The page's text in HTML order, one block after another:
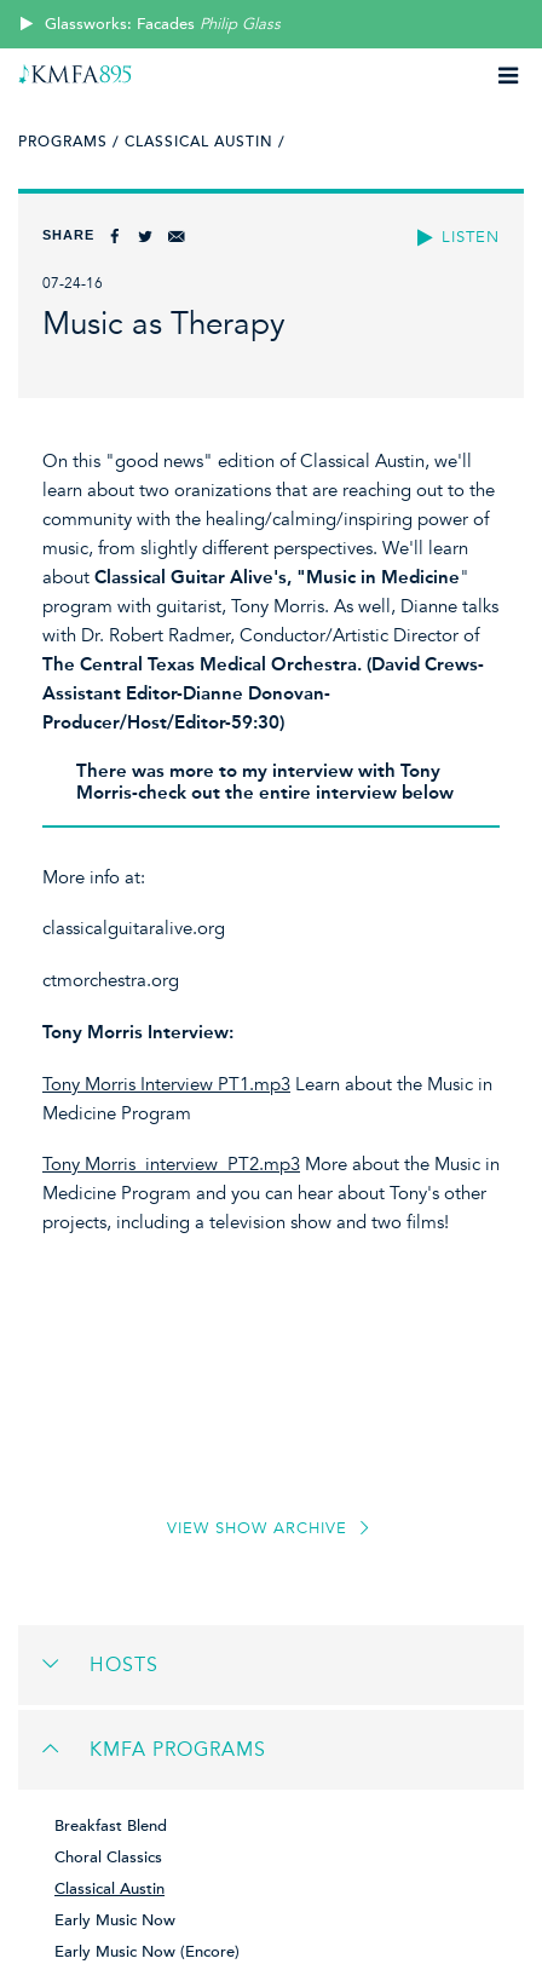
Glassworks: Facades Philip Glass
PROGRAMS / CLASSICAL AUSTIN /
LISTEN
SHARE
07-24-16
Music as Therapy
On this "good news" edition of Classical Austin, we'll
learn about two oranizations that are reaching out to the
community with the healing/calming/inspiring power of
music, from slightly different perspectives. We'll learn
about Classical Guitar Alive's, "Music in Medicine"
program with guitarist, Tony Morris. As well, Dianne talks
with Dr. Robert Radmer, Conductor/Artistic Director of
The Central Texas Medical Orchestra. (David Crews-
Assistant Editor-Dianne Donovan-
Producer/Host/Editor-59:30)
There was more to my interview with Tony
Morris-check out the entire interview below
More info at:
classicalguitaralive.org
ctmorchestra.org
Tony Morris Interview:
Tony Morris Interview PT1.mp3 Learn about the Music in
Medicine Program
Tony Morris_interview_PT2.mp3 More about the Music in
Medicine Program and you can hear about Tony's other
projects, including a television show and two films!
VIEW SHOW ARCHIVE
HOSTS
KMFA PROGRAMS
Breakfast Blend
Choral Classics
Classical Austin
Early Music Now
Early Music Now (Encore)